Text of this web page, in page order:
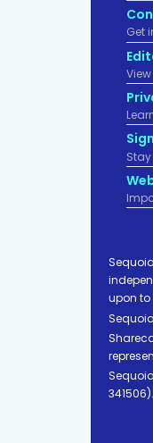
Get
upon
341506).